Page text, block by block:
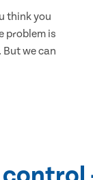
think you
problem is
we can